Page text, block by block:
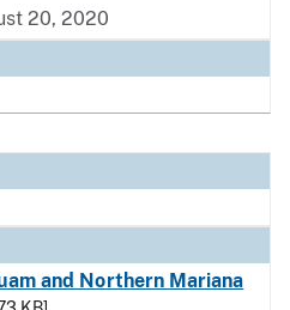
20, 2020
and Northern Mariana